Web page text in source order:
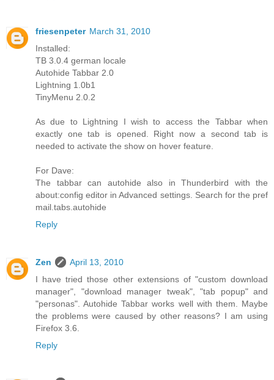
friesenpeter March 31, 2010
Installed:
TB 3.0.4 german locale
Autohide Tabbar 2.0
Lightning 1.0b1
TinyMenu 2.0.2
As due to Lightning I wish to access the Tabbar when
exactly one tab is opened. Right now a second tab is
needed to activate the show on hover feature.
For Dave:
The tabbar can autohide also in Thunderbird with the
about:config editor in Advanced settings. Search for the pref
mail.tabs.autohide
Reply
Zen
April 13, 2010
I have tried those other extensions of "custom download
manager", "download manager tweak", "tab popup" and
"personas". Autohide Tabbar works well with them. Maybe
the problems were caused by other reasons? I am using
Firefox 3.6.
Reply